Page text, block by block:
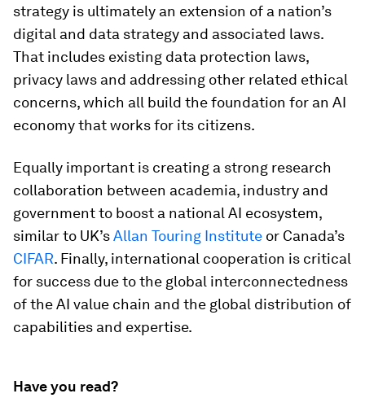
strategy is ultimately an extension of a nation’s
digital and data strategy and associated laws.
That includes existing data protection laws,
privacy laws and addressing other related ethical
concerns, which all build the foundation for an AI
economy that works for its citizens.
Equally important is creating a strong research
collaboration between academia, industry and
government to boost a national AI ecosystem,
similar to UK’sAllan Touring Institute or Canada’s
CIFAR. Finally, international cooperation is critical
for success due to the global interconnectedness
of the AI value chain and the global distribution of
capabilities and expertise.
Have you read?